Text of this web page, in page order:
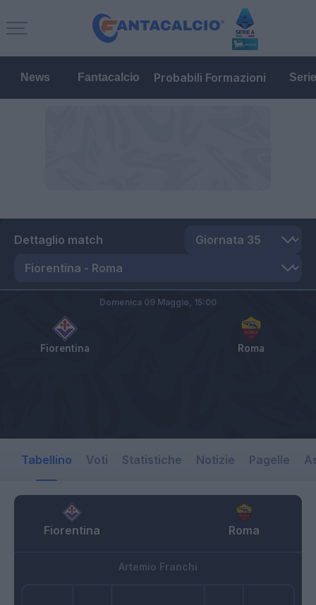
News Fantacalcio Probabili Formazioni
Dettaglio match
Fiorentina Roma
Domenica 09 Maggio, 15:00
Tabellino Voti Statistiche Notizie Pagelle
Fiorentina Roma
Artemio Franchi